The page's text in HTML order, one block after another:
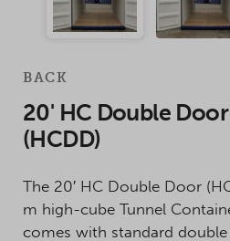
BACK
20' HC Double
(HCDD)
The 20′ HC Double Door
m high-cube Tunnel
comes with standard